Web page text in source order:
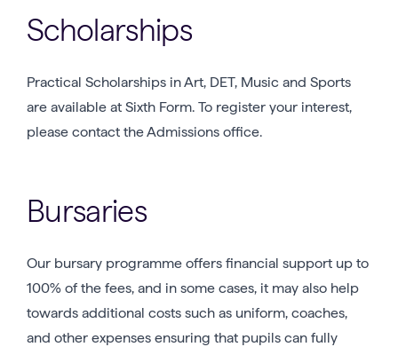
Scholarships
Practical Scholarships in Art, DET, Music and Sports
are available at Sixth Form. To register your interest,
please contact the Admissions office.
Bursaries
Our bursary programme offers financial support up to
100% of the fees, and in some cases, it may also help
towards additional costs such as uniform, coaches,
and other expenses ensuring that pupils can fully